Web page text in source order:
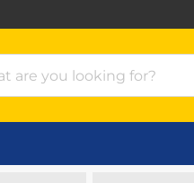
Products